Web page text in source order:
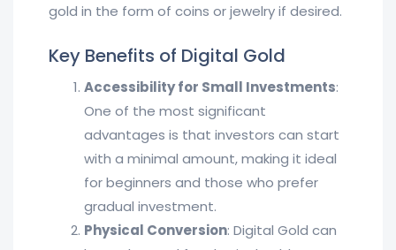
gold in the form of coins or jewelry if desired.
Key Benefits of Digital Gold
Accessibility for Small Investments:
One of the most significant
advantages is that investors can start
with a minimal amount, making it ideal
for beginners and those who prefer
gradual investment.
Physical Conversion: Digital Gold can